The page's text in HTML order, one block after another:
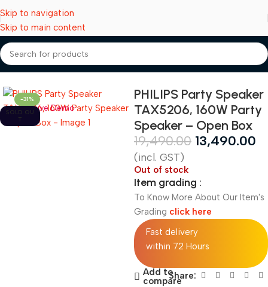
Skip to navigation
Skip to main content
Home Speakers
Live Demo
-31%
SOLD OU
T
PHILIPS Party Speaker
TAX5206, 160W Party
Speaker – Open Box
19,490.00 13,490.00
(incl. GST)
Out of stock
Item grading :
To Know More About Our Item's
Grading click here
Fast delivery
within 72 Hours
Add to
compareShare: